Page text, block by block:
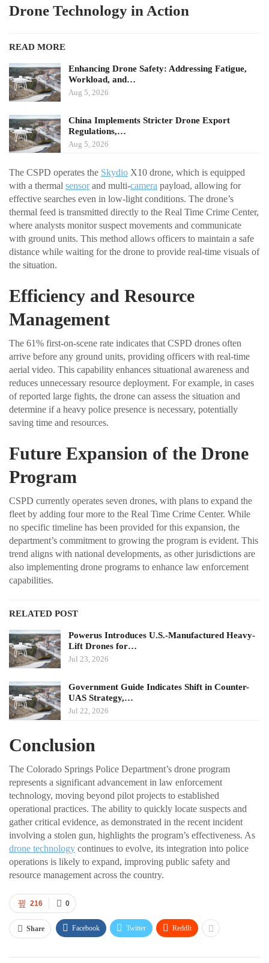
Drone Technology in Action
READ MORE
Enhancing Drone Safety: Addressing Fatigue,
Workload, and…
Aug 5, 2026
China Implements Stricter Drone Export
Regulations,…
Aug 5, 2026
The CSPD operates the Skydio X10 drone, which is equipped
with a thermal sensorand multi-camera payload, allowing for
effective searches even in low-light conditions. The drone’s
thermal feed is transmitted directly to the Real Time Crime Center,
where analysts monitor suspect movements and communicate
with ground units. This method allows officers to maintain a safe
distance while waiting for the drone to provide real-time visuals of
the situation.
Efficiency and Resource
Management
The 61% first-on-scene rate indicates that CSPD drones often
arrive before any ground units, providing officers with real-time
aerial video. This capability enhances situational awareness and
reduces unnecessary resource deployment. For example, in cases
of reported large fights, the drone can assess the situation and
determine if a heavy police presence is necessary, potentially
saving time and resources.
Future Expansion of the Drone
Program
CSPD currently operates seven drones, with plans to expand the
fleet by adding four more to the Real Time Crime Center. While
no specific timeline has been provided for this expansion, the
department’s commitment to growing the program is evident. This
trend aligns with national developments, as other jurisdictions are
also implementing drone programs to enhance law enforcement
capabilities.
RELATED POST
Powerus Introduces U.S.-Manufactured Heavy-
Lift Drones for…
Jul 23, 2026
Government Guide Indicates Shift in Counter-
UAS Strategy,…
Jul 22, 2026
Conclusion
The Colorado Springs Police Department’s drone program
represents a significant advancement in law enforcement
technology, moving beyond pilot projects to established
operational practices. The ability to quickly locate suspects and
gather critical evidence, as demonstrated in the recent incident
involving a stolen gun, highlights the program’s effectiveness. As
drone technology continues to evolve, its integration into police
operations is likely to expand, improving public safety and
resource management across the country.
0
216
Share Facebook Twitter ReddIt